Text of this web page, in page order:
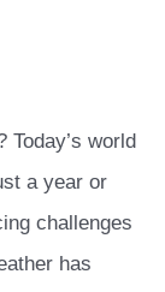
Today’s world
a year or
challenges
has